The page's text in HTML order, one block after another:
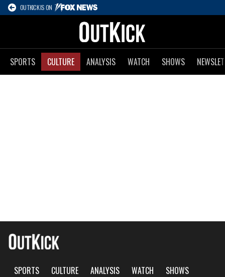
OUTKICK IS ON
SPORTS CULTURE ANALYSIS WATCH SHOWS
SPORTS CULTURE ANALYSIS WATCH
SHOWS